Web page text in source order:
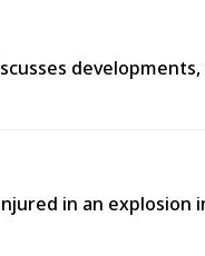
in an explosion